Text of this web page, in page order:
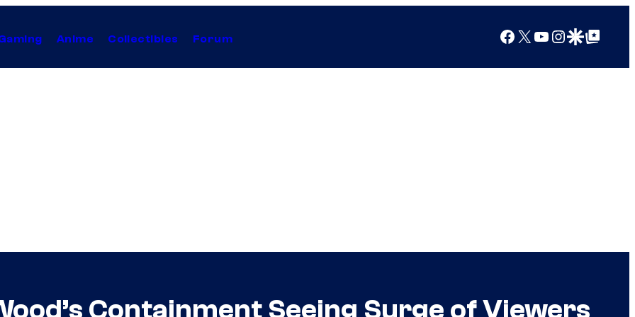
Anime Collectibles Forum Facebook
X YouTube
Instagram
Google Discover
Google Top Posts
Containment Seeing Surge of Viewers